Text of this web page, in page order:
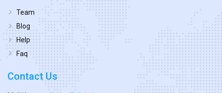
Team
Blog
Help
Faq
Contact Us